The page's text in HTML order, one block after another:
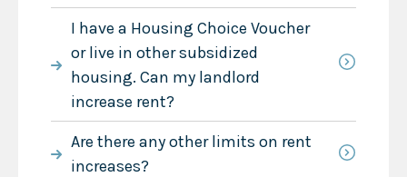
I have a Housing Choice Voucher
or live in other subsidized
housing. Can my landlord
increase rent?
Are there any other limits on rent
increases?